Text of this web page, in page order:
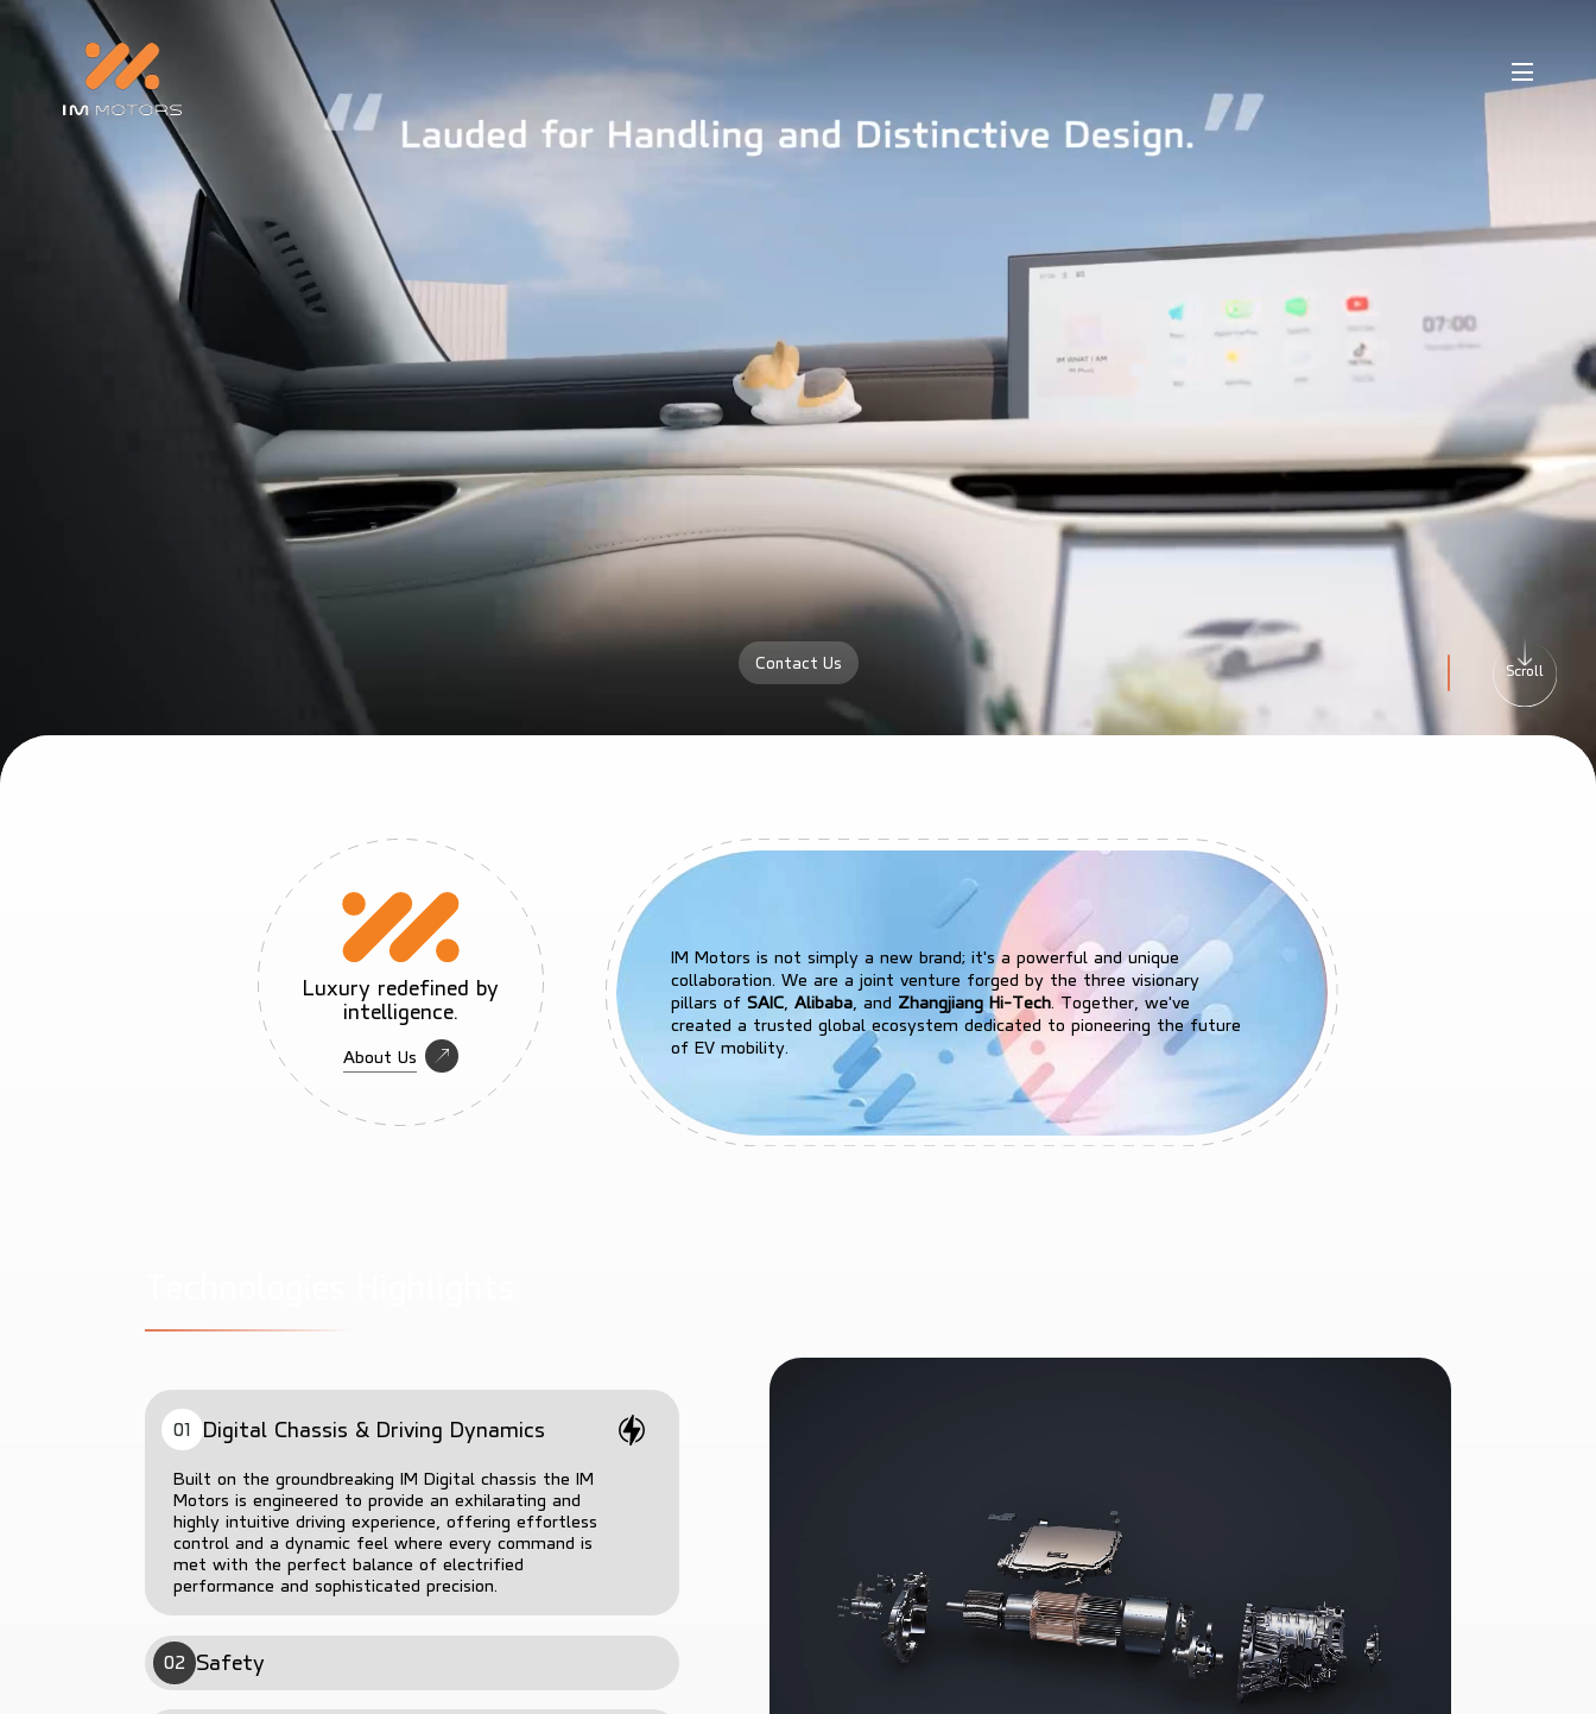
Go to banner slide
Contact Us Scroll
Luxury redefined by
intelligence.
About Us
IM Motors is not simply a new brand; it's a powerful and unique
collaboration. We are a joint venture forged by the three visionary
pillars ofSAIC,Alibaba, and Zhangjiang Hi-Tech. Together, we've
created a trusted global ecosystem dedicated to pioneering the future
of EV mobility.
01 Digital Chassis & Driving Dynamics
Built on the groundbreaking IM Digital chassis the IM
Motors is engineered to provide an exhilarating and
highly intuitive driving experience, offering effortless
control and a dynamic feel where every command is
met with the perfect balance of electrified
performance and sophisticated precision.
02 Safety